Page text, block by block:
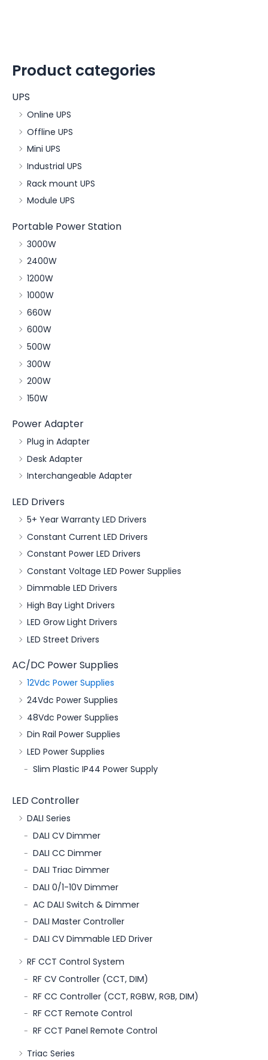
Product categories
UPS
Online UPS
Offline UPS
Mini UPS
Industrial UPS
Rack mount UPS
Module UPS
Portable Power Station
3000W
2400W
1200W
1000W
660W
600W
500W
300W
200W
150W
Power Adapter
Plug in Adapter
Desk Adapter
Interchangeable Adapter
LED Drivers
5+ Year Warranty LED Drivers
Constant Current LED Drivers
Constant Power LED Drivers
Constant Voltage LED Power Supplies
Dimmable LED Drivers
High Bay Light Drivers
LED Grow Light Drivers
LED Street Drivers
AC/DC Power Supplies
12Vdc Power Supplies
24Vdc Power Supplies
48Vdc Power Supplies
Din Rail Power Supplies
LED Power Supplies
Slim Plastic IP44 Power Supply
LED Controller
DALI Series
DALI CV Dimmer
DALI CC Dimmer
DALI Triac Dimmer
DALI 0/1-10V Dimmer
AC DALI Switch & Dimmer
DALI Master Controller
DALI CV Dimmable LED Driver
RF CCT Control System
RF CV Controller (CCT, DIM)
RF CC Controller (CCT, RGBW, RGB, DIM)
RF CCT Remote Control
RF CCT Panel Remote Control
Triac Series